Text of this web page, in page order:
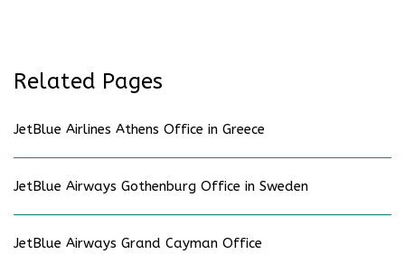
Related Pages
JetBlue Airlines Athens Office in Greece
JetBlue Airways Gothenburg Office in Sweden
JetBlue Airways Grand Cayman Office